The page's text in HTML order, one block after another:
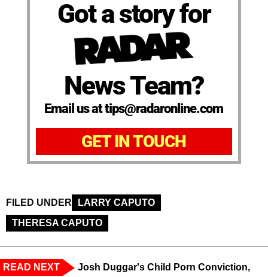
Got a story for
News Team?
Email us at tips@radaronline.com
GET IN TOUCH
FILED UNDER
LARRY CAPUTO
THERESA CAPUTO
READ NEXT
Josh Duggar's Child Porn Conviction,